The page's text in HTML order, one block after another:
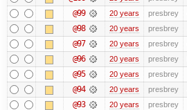
@99 20 years presbrey
@98 20 years presbrey
@97 20 years presbrey
@96 20 years presbrey
@95 20 years presbrey
@94 20 years presbrey
@93 20 years presbrey